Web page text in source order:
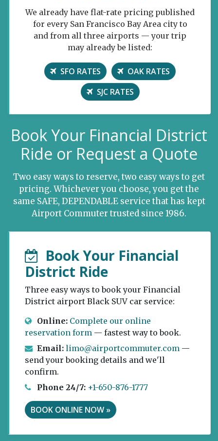
We already have flat-rate pricing published
for every San Francisco Bay Area city to
and from all three airports — your trip
may already be listed:
SFO RATES
OAK RATES
SJC RATES
Book Your Financial District
Ride or Request a Quote
Two easy ways to reserve, two easy ways to get
pricing. Whichever you choose, you get the
same SAFE, DEPENDABLE service that has kept
Airport Commuter trusted since 1986.
Book Your Financial
District Ride
Three easy ways to book your Financial
District airport Black SUV car service:
Online: Complete our online
reservation form — fastest way to book.
Email: limo@airportcommuter.com —
send your booking details and we'll
confirm.
Phone 24/7: +1-650-876-1777
BOOK ONLINE NOW »